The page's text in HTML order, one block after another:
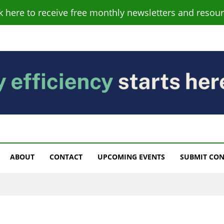
here to receive free monthly newsletters and
ABOUT CONTACT UPCOMING EVENTS SUBMIT